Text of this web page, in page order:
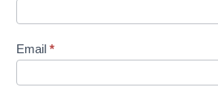
Email *